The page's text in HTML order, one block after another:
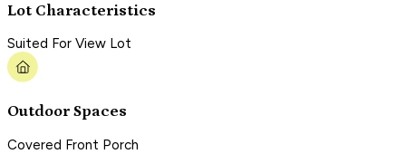
Lot Characteristics
Suited For View Lot
Outdoor Spaces
Covered Front Porch